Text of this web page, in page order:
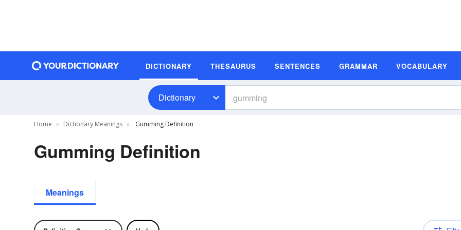
DICTIONARY THESAURUS SENTENCES GRAMMAR VOCABULARY
Dictionary
Home Dictionary Meanings Gumming Definition
Gumming Definition
Meanings